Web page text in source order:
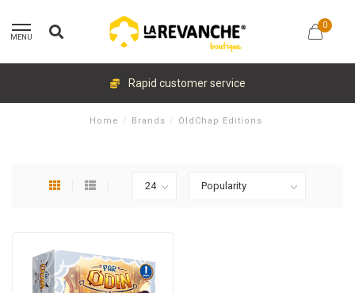
MENU
0
Rapid customer service
Home / Brands / OldChap Editions